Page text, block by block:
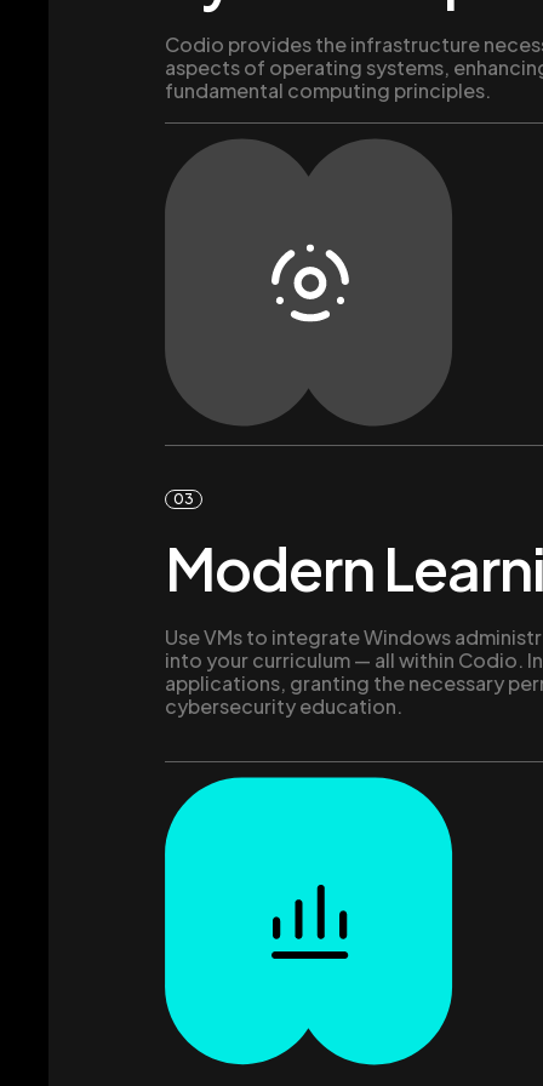
Codio provides the infrastructure
aspects of operating systems,
fundamental computing principles.
03
Modern
Use VMs to integrate Windows
into your curriculum — all within Codio.
applications, granting the necessary
cybersecurity education.